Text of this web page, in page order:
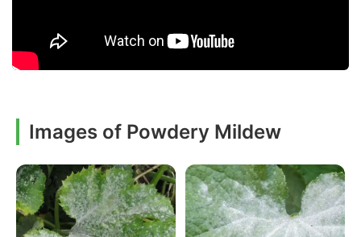
Images of Powdery Mildew